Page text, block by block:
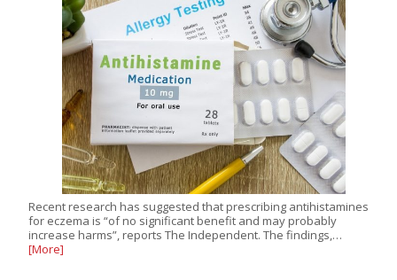
Recent research has suggested that prescribing antihistamines
for eczema is “of no significant benefit and may probably
increase harms”, reports The Independent. The findings,…
[More]